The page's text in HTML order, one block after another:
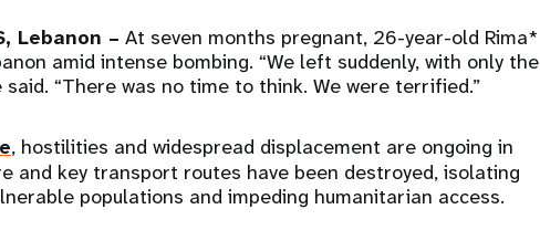
Lebanon – At seven months pregnant, 26-year-old Rima*
amid intense bombing. “We left suddenly, with only the
“There was no time to think. We were terrified.”
, hostilities and widespread displacement are ongoing in
and key transport routes have been destroyed, isolating
populations and impeding humanitarian access.